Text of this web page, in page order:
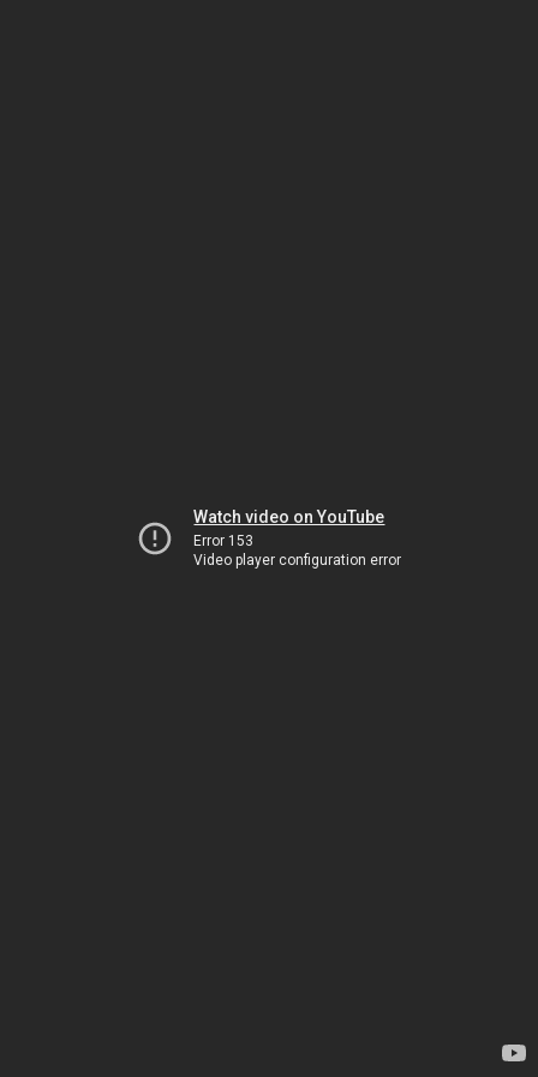
Watch video on YouTube
Error 153
Video player configuration error